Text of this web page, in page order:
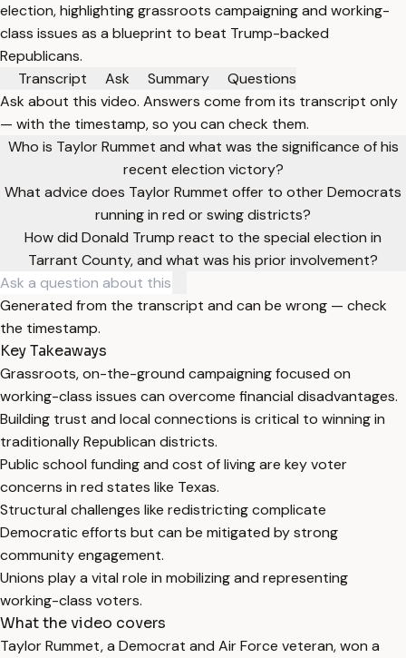
election, highlighting grassroots campaigning and working-
class issues as a blueprint to beat Trump-backed
Republicans.
Transcript
Ask Summary
Questions
Ask about this video. Answers come from its transcript only
— with the timestamp, so you can check them.
Who is Taylor Rummet and what was the significance of his
recent election victory?
What advice does Taylor Rummet offer to other Democrats
running in red or swing districts?
How did Donald Trump react to the special election in
Tarrant County, and what was his prior involvement?
Generated from the transcript and can be wrong — check
the timestamp.
Key Takeaways
Grassroots, on-the-ground campaigning focused on
working-class issues can overcome financial disadvantages.
Building trust and local connections is critical to winning in
traditionally Republican districts.
Public school funding and cost of living are key voter
concerns in red states like Texas.
Structural challenges like redistricting complicate
Democratic efforts but can be mitigated by strong
community engagement.
Unions play a vital role in mobilizing and representing
working-class voters.
What the video covers
Taylor Rummet, a Democrat and Air Force veteran, won a